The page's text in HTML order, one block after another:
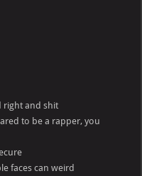
right and shit
to be a rapper, you
faces can weird